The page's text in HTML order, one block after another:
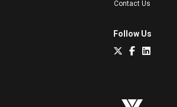
Contact Us
Follow Us